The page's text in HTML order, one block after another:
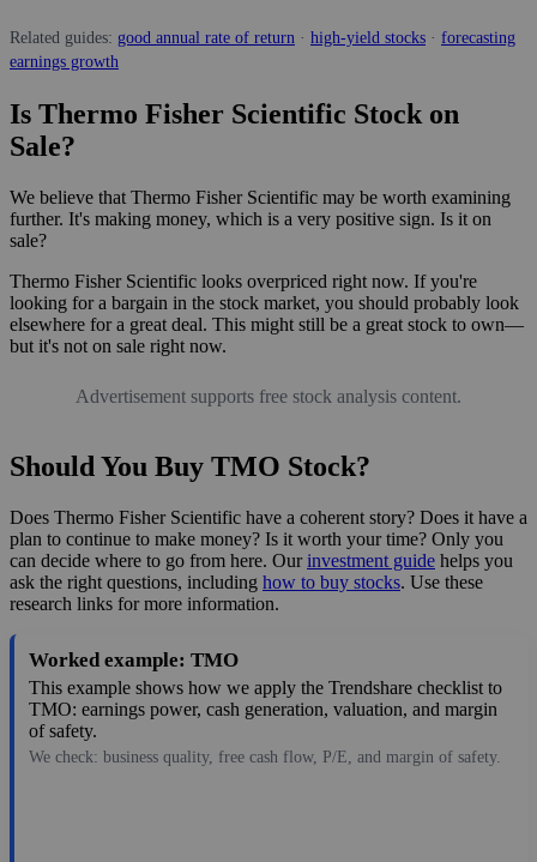
Related guides: good annual rate of return · high-yield stocks · forecasting
earnings growth
Is Thermo Fisher Scientific Stock on
Sale?
We believe that Thermo Fisher Scientific may be worth examining
further. It's making money, which is a very positive sign. Is it on
sale?
Thermo Fisher Scientific looks overpriced right now. If you're
looking for a bargain in the stock market, you should probably look
elsewhere for a great deal. This might still be a great stock to own—
but it's not on sale right now.
Advertisement supports free stock analysis content.
Should You Buy TMO Stock?
Does Thermo Fisher Scientific have a coherent story? Does it have a
plan to continue to make money? Is it worth your time? Only you
can decide where to go from here. Ourinvestment guide helps you
ask the right questions, including how to buy stocks. Use these
research links for more information.
Worked example: TMO
This example shows how we apply the Trendshare checklist to
TMO: earnings power, cash generation, valuation, and margin
of safety.
We check: business quality, free cash flow, P/E, and margin of safety.